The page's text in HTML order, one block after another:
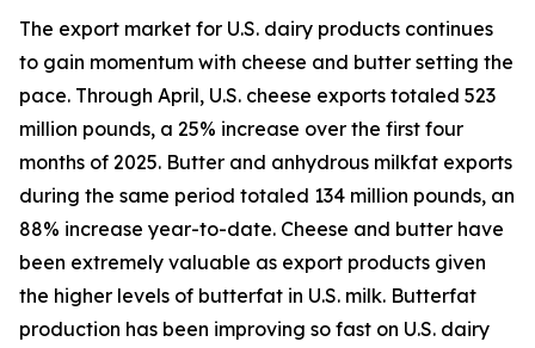
The export market for U.S. dairy products continues
to gain momentum with cheese and butter setting the
pace. Through April, U.S. cheese exports totaled 523
million pounds, a 25% increase over the first four
months of 2025. Butter and anhydrous milkfat exports
during the same period totaled 134 million pounds, an
88% increase year-to-date. Cheese and butter have
been extremely valuable as export products given
the higher levels of butterfat in U.S. milk. Butterfat
production has been improving so fast on U.S. dairy